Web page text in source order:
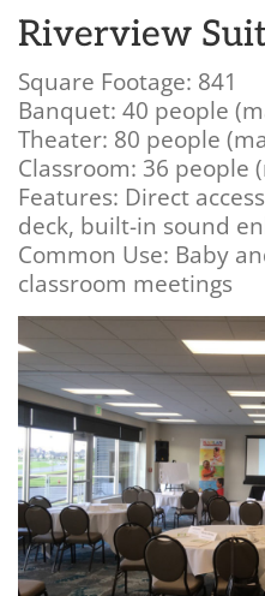
Riverview
Square Footage: 841
Banquet: 40 people
Theater: 80 people
Classroom: 36 people
Features: Direct
deck, built-in sound
Common Use: Baby
classroom meetings